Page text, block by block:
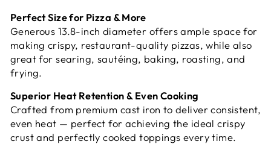
Perfect Size for Pizza & More
Generous 13.8-inch diameter offers ample space for
making crispy, restaurant-quality pizzas, while also
great for searing, sautéing, baking, roasting, and
frying.
Superior Heat Retention & Even Cooking
Crafted from premium cast iron to deliver consistent,
even heat — perfect for achieving the ideal crispy
crust and perfectly cooked toppings every time.